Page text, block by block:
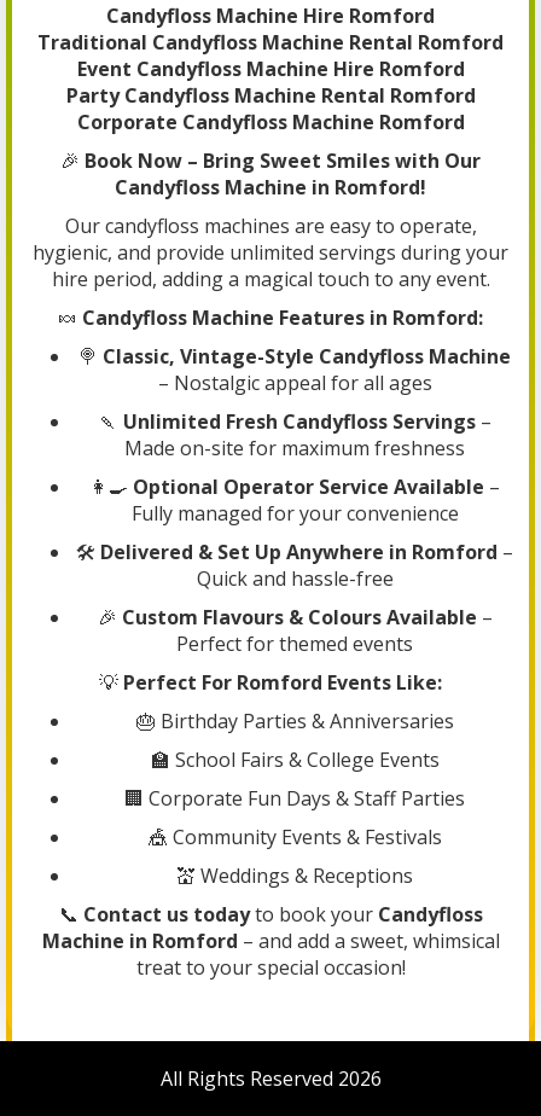
Candyfloss Machine Hire Romford
Traditional Candyfloss Machine Rental Romford
Event Candyfloss Machine Hire Romford
Party Candyfloss Machine Rental Romford
Corporate Candyfloss Machine Romford
🎉 Book Now – Bring Sweet Smiles with Our
Candyfloss Machine in Romford!
Our candyfloss machines are easy to operate,
hygienic, and provide unlimited servings during your
hire period, adding a magical touch to any event.
🍬 Candyfloss Machine Features in Romford:
🍭 Classic, Vintage-Style Candyfloss Machine
– Nostalgic appeal for all ages
🍡 Unlimited Fresh Candyfloss Servings–
Made on-site for maximum freshness
👩‍🍳 Optional Operator Service Available –
Fully managed for your convenience
🛠️ Delivered & Set Up Anywhere in Romford –
Quick and hassle-free
🎉 Custom Flavours & Colours Available –
Perfect for themed events
💡 Perfect For Romford Events Like:
🎂 Birthday Parties & Anniversaries
🏫 School Fairs & College Events
🏢 Corporate Fun Days & Staff Parties
🎪 Community Events & Festivals
💒 Weddings & Receptions
📞 Contact us todayto book your Candyfloss
Machine in Romford – and add a sweet, whimsical
treat to your special occasion!
All Rights Reserved 2026